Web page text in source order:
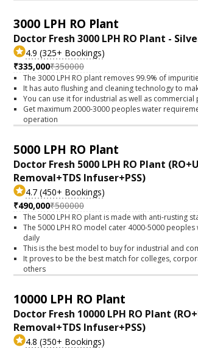
3000 LPH RO Plant
Doctor Fresh 3000 LPH RO Plant -
4.9 (325+ Bookings)
₹335,000₹350000
The 3000 LPH RO plant removes 99.9% of
It has auto flushing and cleaning technology to
You can use it for industrial as well as commercial
Get maximum 2000-3000 peoples water
operation
5000 LPH RO Plant
Doctor Fresh 5000 LPH RO Plant
Removal+TDS Infuser+PSS)
4.7 (450+ Bookings)
₹490,000₹500000
The 5000 LPH RO plant is made with anti-rusting
The 5000 LPH RO model cater 4000-5000
daily
This is the best model to buy for industrial and
It proves to be the best match for colleges,
others
10000 LPH RO Plant
Doctor Fresh 10000 LPH RO Plant
Removal+TDS Infuser+PSS)
4.8 (350+ Bookings)